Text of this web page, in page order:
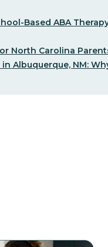
Based ABA
North Carolina
Albuquerque, NM: